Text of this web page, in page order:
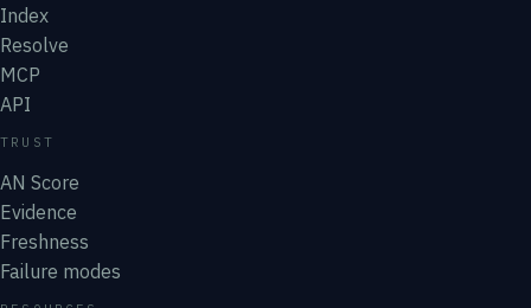
Index
Resolve
MCP
API
TRUST
AN Score
Evidence
Freshness
Failure modes